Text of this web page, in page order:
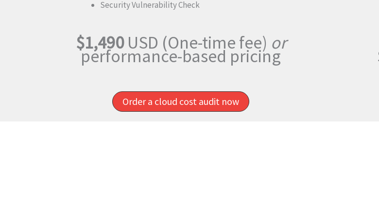
Security Vulnerability Check
$1,490USD (One-time fee) or
performance-based pricing
Order a cloud cost audit now